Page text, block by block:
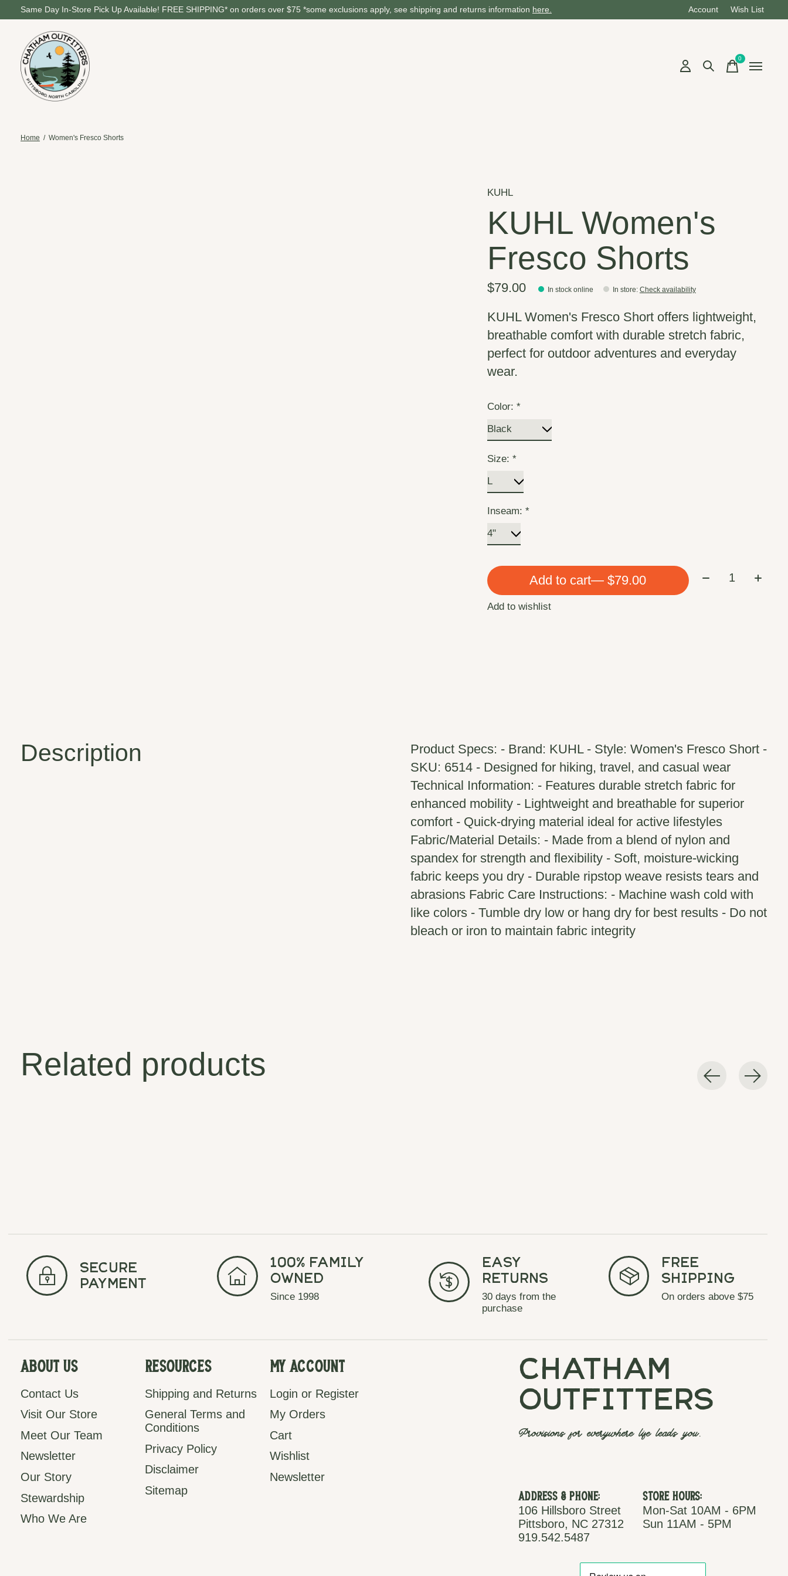
Same Day In-Store Pick Up Available! FREE SHIPPING* on orders over $75 *some exclusions apply, see shipping and returns information here. Account Wish List
0items
Home / Women's Fresco Shorts
KUHL
KUHL Women's
Fresco Shorts
$79.00 In stock online In store: Check availability
KUHL Women's Fresco Short offers lightweight,
breathable comfort with durable stretch fabric,
perfect for outdoor adventures and everyday
wear.
Color:*
Size:*
Inseam:*
Add to cart — $79.00 Quantity:
Add to wishlist
Description
Product Specs: - Brand: KUHL - Style: Women's Fresco Short -
SKU: 6514 - Designed for hiking, travel, and casual wear
Technical Information: - Features durable stretch fabric for
enhanced mobility - Lightweight and breathable for superior
comfort - Quick-drying material ideal for active lifestyles
Fabric/Material Details: - Made from a blend of nylon and
spandex for strength and flexibility - Soft, moisture-wicking
fabric keeps you dry - Durable ripstop weave resists tears and
abrasions Fabric Care Instructions: - Machine wash cold with
like colors - Tumble dry low or hang dry for best results - Do not
bleach or iron to maintain fabric integrity
Related products
secure
payment
100% Family
Owned
Since 1998
Easy
Returns
30 days from the
purchase
Free
Shipping
On orders above $75
About Us
Contact Us
Visit Our Store
Meet Our Team
Newsletter
Our Story
Stewardship
Who We Are
Resources
Shipping and Returns
General Terms and
Conditions
Privacy Policy
Disclaimer
Sitemap
My Account
Login or Register
My Orders
Cart
Wishlist
Newsletter
chatham
outfitters
Provisions for everywhere life leads you.
Address & Phone:
106 Hillsboro Street
Pittsboro, NC 27312
919.542.5487
Store Hours:
Mon-Sat 10AM - 6PM
Sun 11AM - 5PM